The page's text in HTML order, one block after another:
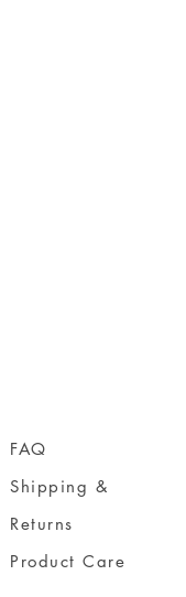
FAQ
Shipping &
Returns
Product Care